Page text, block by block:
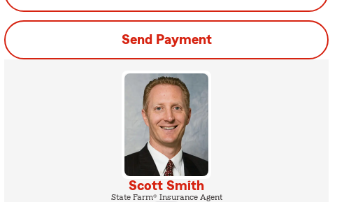
Send Payment
Scott Smith
State Farm® Insurance Agent